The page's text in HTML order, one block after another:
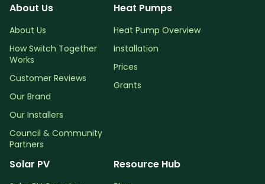
About Us
About Us
How Switch Together
Works
Customer Reviews
Our Brand
Our Installers
Council & Community
Partners
Heat Pumps
Heat Pump Overview
Installation
Prices
Grants
Solar PV Resource Hub